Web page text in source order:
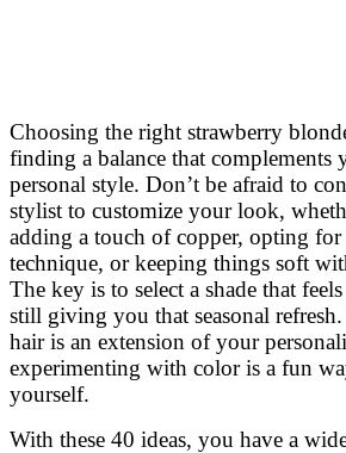
Choosing the right strawberry
finding a balance that complements
personal style. Don’t be afraid to
stylist to customize your look,
adding a touch of copper, opting for
technique, or keeping things soft
The key is to select a shade that
still giving you that seasonal
hair is an extension of your
experimenting with color is a fun
yourself.
With these 40 ideas, you have a